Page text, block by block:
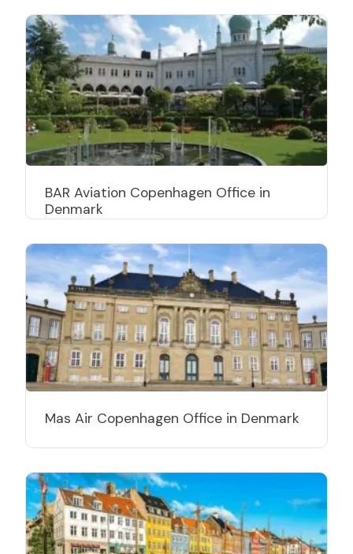
BAR Aviation Copenhagen Office in
Denmark
Mas Air Copenhagen Office in Denmark